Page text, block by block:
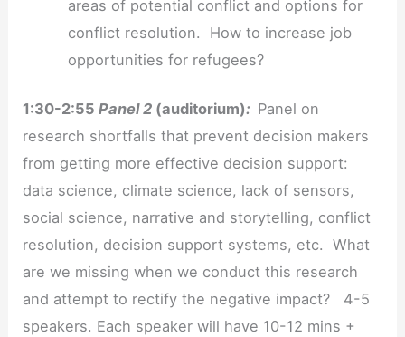
areas of potential conflict and options for
conflict resolution. How to increase job
opportunities for refugees?
1:30-2:55Panel 2 (auditorium): Panel on
research shortfalls that prevent decision makers
from getting more effective decision support:
data science, climate science, lack of sensors,
social science, narrative and storytelling, conflict
resolution, decision support systems, etc. What
are we missing when we conduct this research
and attempt to rectify the negative impact? 4-5
speakers. Each speaker will have 10-12 mins +